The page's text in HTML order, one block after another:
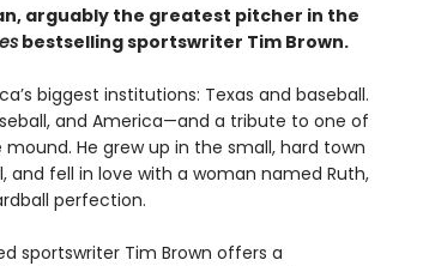
arguably the greatest pitcher in the
bestselling sportswriter Tim Brown.
biggest institutions: Texas and baseball.
and America—and a tribute to one of
He grew up in the small, hard town
and fell in love with a woman named Ruth,
perfection.
sportswriter Tim Brown offers a